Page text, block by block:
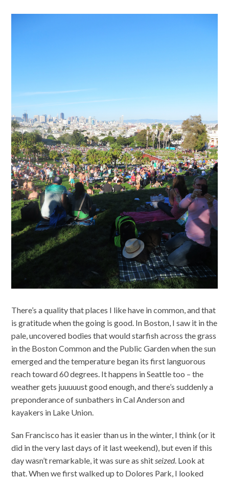
There’s a quality that places I like have in common, and that
is gratitude when the going is good. In Boston, I saw it in the
pale, uncovered bodies that would starfish across the grass
in the Boston Common and the Public Garden when the sun
emerged and the temperature began its first languorous
reach toward 60 degrees. It happens in Seattle too – the
weather gets juuuuust good enough, and there’s suddenly a
preponderance of sunbathers in Cal Anderson and
kayakers in Lake Union.
San Francisco has it easier than us in the winter, I think (or it
did in the very last days of it last weekend), but even if this
day wasn’t remarkable, it was sure as shitseized. Look at
that. When we first walked up to Dolores Park, I looked